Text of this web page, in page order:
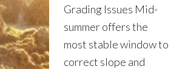
Grading Issues Mid-
summer offers the
most stable window to
correct slope and